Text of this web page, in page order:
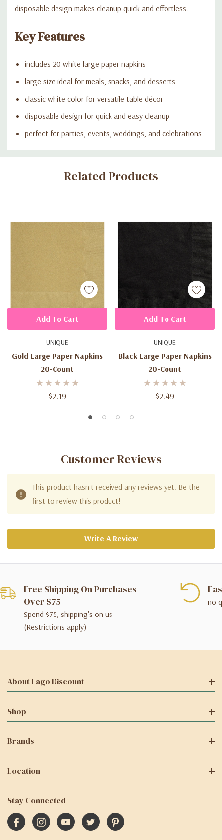
disposable design makes cleanup quick and effortless.
Key Features
includes 20 white large paper napkins
large size ideal for meals, snacks, and desserts
classic white color for versatile table décor
disposable design for quick and easy cleanup
perfect for parties, events, weddings, and celebrations
Custom
Related Products
UNIQUE
Gold Large Paper Napkins
20-Count
$2.19
Add To Cart
UNIQUE
Black Large Paper Napkins
20-Count
$2.49
Add To Cart
Customer Reviews
This product hasn't received any reviews yet. Be the
first to review this product!
Write A Review
Free Shipping On Purchases
Over $75
Spend $75, shipping's on us
(Restrictions apply)
no
About Lago Discount
Shop
Brands
Location
Stay Connected